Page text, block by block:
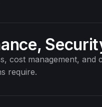
cost management,
require.